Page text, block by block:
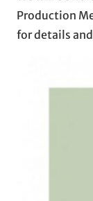
Production
for details